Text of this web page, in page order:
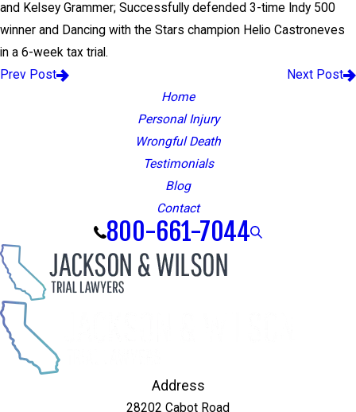
and Kelsey Grammer; Successfully defended 3-time Indy 500
winner and Dancing with the Stars champion Helio Castroneves
in a 6-week tax trial.
Prev Post
Next Post
Home
Personal Injury
Wrongful Death
Testimonials
Blog
Contact
800-661-7044
Address
28202 Cabot Road